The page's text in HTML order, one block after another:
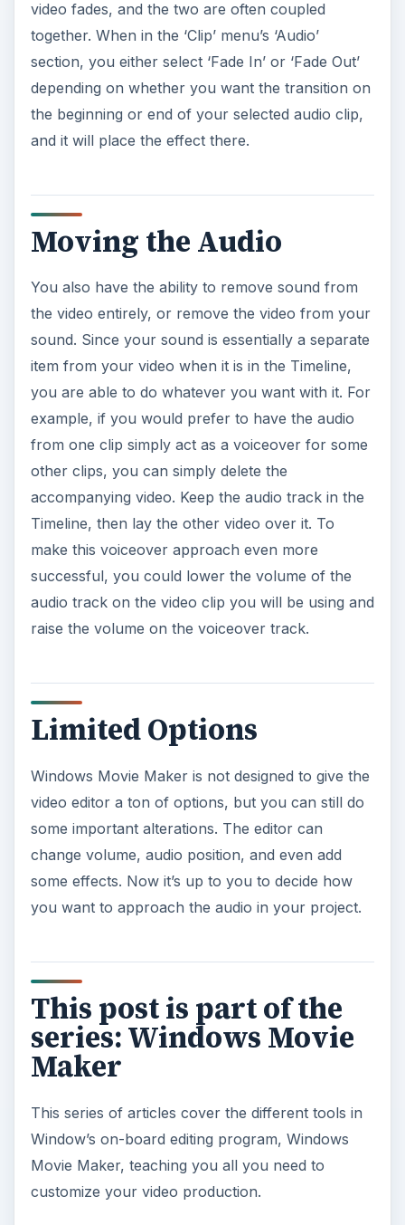
video fades, and the two are often coupled
together. When in the ‘Clip’ menu’s ‘Audio’
section, you either select ‘Fade In’ or ‘Fade Out’
depending on whether you want the transition on
the beginning or end of your selected audio clip,
and it will place the effect there.
Moving the Audio
You also have the ability to remove sound from
the video entirely, or remove the video from your
sound. Since your sound is essentially a separate
item from your video when it is in the Timeline,
you are able to do whatever you want with it. For
example, if you would prefer to have the audio
from one clip simply act as a voiceover for some
other clips, you can simply delete the
accompanying video. Keep the audio track in the
Timeline, then lay the other video over it. To
make this voiceover approach even more
successful, you could lower the volume of the
audio track on the video clip you will be using and
raise the volume on the voiceover track.
Limited Options
Windows Movie Maker is not designed to give the
video editor a ton of options, but you can still do
some important alterations. The editor can
change volume, audio position, and even add
some effects. Now it’s up to you to decide how
you want to approach the audio in your project.
This post is part of the
series: Windows Movie
Maker
This series of articles cover the different tools in
Window’s on-board editing program, Windows
Movie Maker, teaching you all you need to
customize your video production.